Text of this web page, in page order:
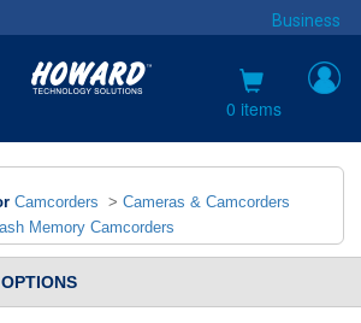
Business
0 items
Camcorders > Cameras & Camcorders
Memory Camcorders